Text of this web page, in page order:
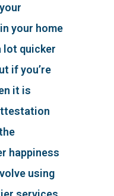
your home
lot quicker
if you’re
it is
happiness
using